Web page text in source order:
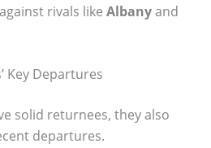
rivals like Albanyand
Key Departures
solid returnees, they also
departures.